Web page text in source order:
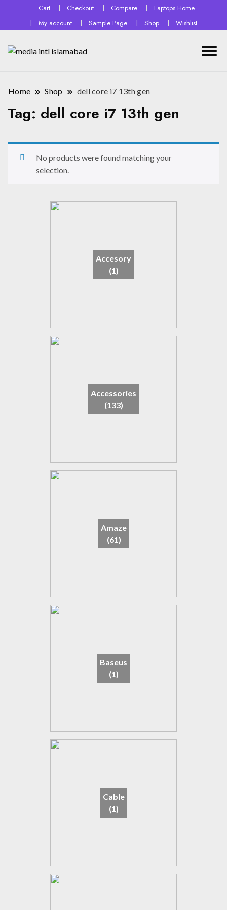
Cart Checkout Compare
Laptops Home
My account
Sample Page Shop Wishlist
Home Shop dell core i7 13th gen
Tag: dell core i7 13th gen
No products were found matching your
selection.
Accesory
(1)
Accessories
(133)
Amaze
(61)
Baseus
(1)
Cable
(1)